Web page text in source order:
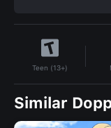
Teen (13+)
Similar